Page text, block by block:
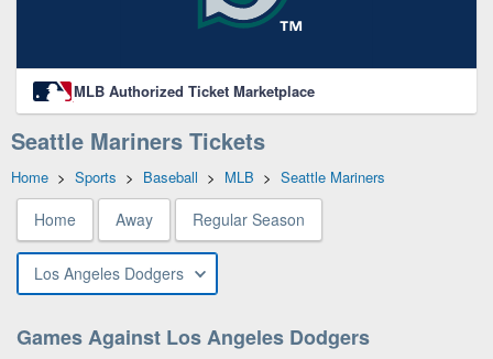
MLB Authorized Ticket Marketplace
Seattle Mariners Tickets
Home > Sports > Baseball > MLB > Seattle Mariners
Home Away Regular Season
Los Angeles Dodgers
Games Against Los Angeles Dodgers